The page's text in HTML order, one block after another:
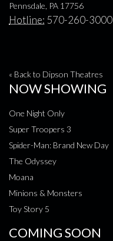
Pennsdale, PA 17756
Hotline: 570-260-3000
« Back to Dipson Theatres
NOW SHOWING
One Night Only
Super Troopers 3
Spider-Man: Brand New Day
The Odyssey
Moana
Minions & Monsters
Toy Story 5
COMING SOON